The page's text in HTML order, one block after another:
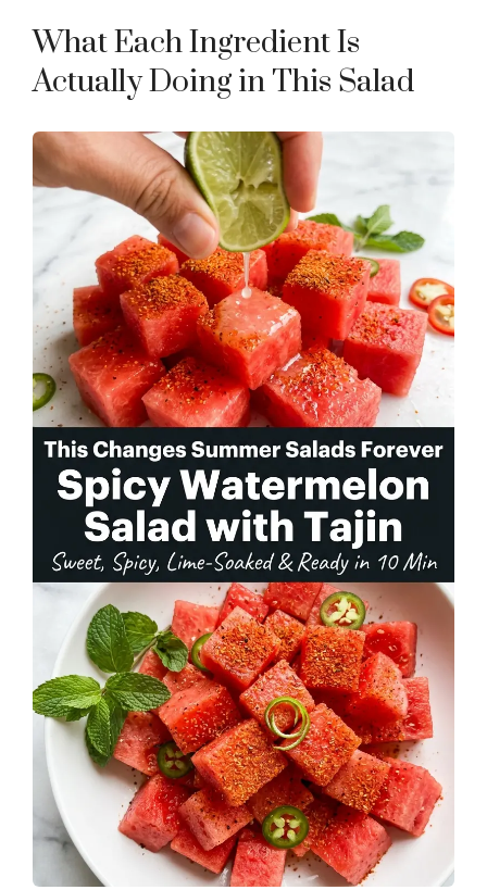
What Each Ingredient Is
Actually Doing in This Salad